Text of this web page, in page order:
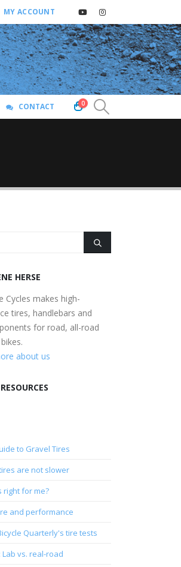
MY ACCOUNT
CONTACT 0
HERSE
Cycles makes high-
tires, handlebars and
for road, all-road
about us
to Gravel Tires
are not slower
right for me?
and performance
Quarterly's tire tests
Lab vs. real-road